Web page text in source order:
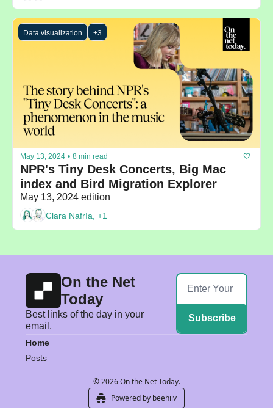
Data visualization +3
May 13, 2024 • 8 min read
NPR's Tiny Desk Concerts, Big Mac
index and Bird Migration Explorer
May 13, 2024 edition
Clara Nafría, +1
On the Net
Today
Best links of the day in your
email.
Subscribe
Home
Posts
© 2026 On the Net Today.
Powered by beehiiv